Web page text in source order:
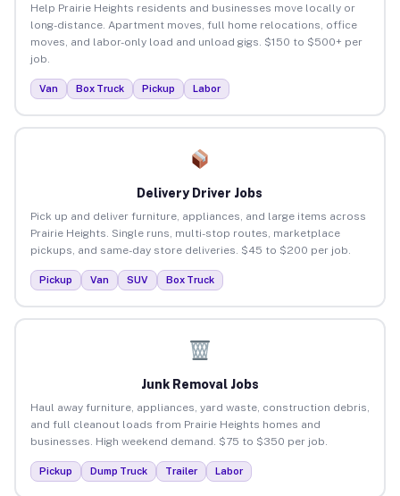
Help Prairie Heights residents and businesses move locally or
long-distance. Apartment moves, full home relocations, office
moves, and labor-only load and unload gigs. $150 to $500+ per
job.
Van Box Truck Pickup Labor
Delivery Driver Jobs
Pick up and deliver furniture, appliances, and large items across
Prairie Heights. Single runs, multi-stop routes, marketplace
pickups, and same-day store deliveries. $45 to $200 per job.
Pickup Van SUV Box Truck
Junk Removal Jobs
Haul away furniture, appliances, yard waste, construction debris,
and full cleanout loads from Prairie Heights homes and
businesses. High weekend demand. $75 to $350 per job.
Pickup Dump Truck Trailer Labor